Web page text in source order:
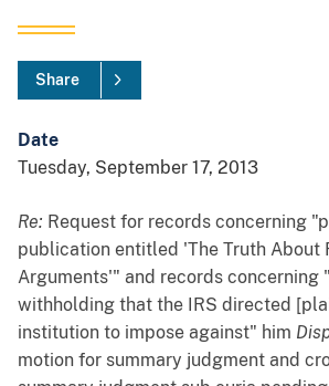
Share
Date
Tuesday, September 17, 2013
Re: Request for records concerning
publication entitled 'The Truth About
Arguments'" and records concerning
withholding that the IRS directed
institution to impose against" him
motion for summary judgment and